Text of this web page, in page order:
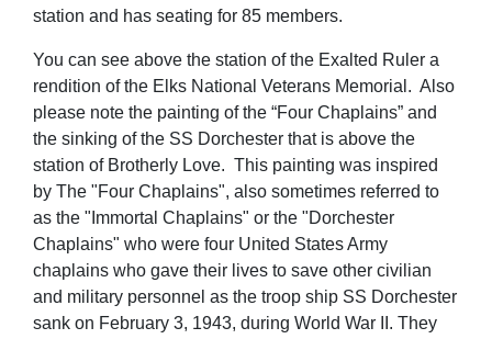
station and has seating for 85 members.
You can see above the station of the Exalted Ruler a
rendition of the Elks National Veterans Memorial. Also
please note the painting of the “Four Chaplains” and
the sinking of the SS Dorchester that is above the
station of Brotherly Love. This painting was inspired
by The "Four Chaplains", also sometimes referred to
as the "Immortal Chaplains" or the "Dorchester
Chaplains" who were four United States Army
chaplains who gave their lives to save other civilian
and military personnel as the troop ship SS Dorchester
sank on February 3, 1943, during World War II. They